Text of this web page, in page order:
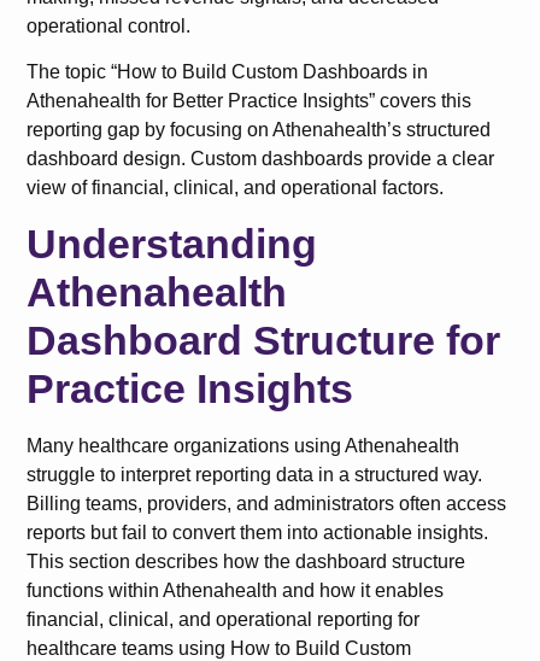
operational control.
The topic “How to Build Custom Dashboards in
Athenahealth for Better Practice Insights” covers this
reporting gap by focusing on Athenahealth’s structured
dashboard design. Custom dashboards provide a clear
view of financial, clinical, and operational factors.
Understanding
Athenahealth
Dashboard Structure for
Practice Insights
Many healthcare organizations using Athenahealth
struggle to interpret reporting data in a structured way.
Billing teams, providers, and administrators often access
reports but fail to convert them into actionable insights.
This section describes how the dashboard structure
functions within Athenahealth and how it enables
financial, clinical, and operational reporting for
healthcare teams using How to Build Custom